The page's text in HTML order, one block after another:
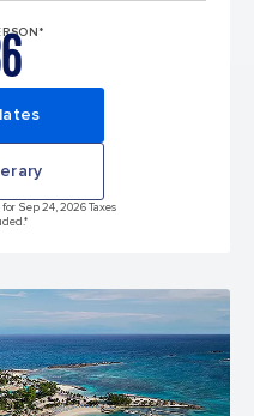
Sep 24, 2026 Taxes